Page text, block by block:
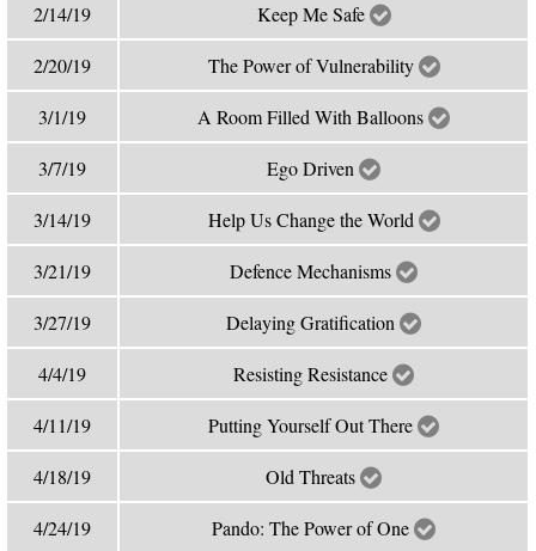
2/14/19 Keep Me Safe
2/20/19 The Power of Vulnerability
3/1/19 A Room Filled With Balloons
3/7/19 Ego Driven
3/14/19 Help Us Change the World
3/21/19 Defence Mechanisms
3/27/19 Delaying Gratification
4/4/19 Resisting Resistance
4/11/19 Putting Yourself Out There
4/18/19 Old Threats
4/24/19 Pando: The Power of One